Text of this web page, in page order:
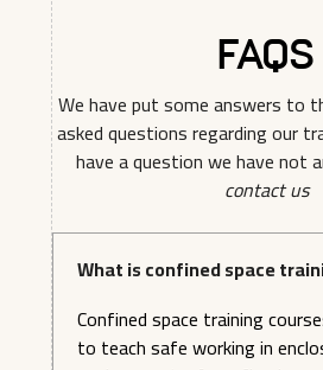
- Identify and Operate Ascender
the components and controls of
Power Ascender and
- Perform Pre-Use Checks:
use inspections of the Skylotec
Ascender to ensure safety and
Skylotec ACX Power Ascender.
- Execute Equipment Lifting
the four key equipment lifting
FAQs
We have put some answers to
asked questions regarding our
have a question we have not
contact us
What is confined space
Confined space training
to teach safe working in